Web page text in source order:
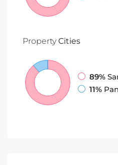
PropertyCities
89%
11%